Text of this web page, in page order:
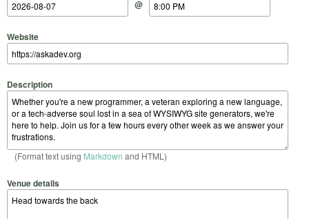
@
Website
Description
(Format text using Markdown and HTML)
Venue details